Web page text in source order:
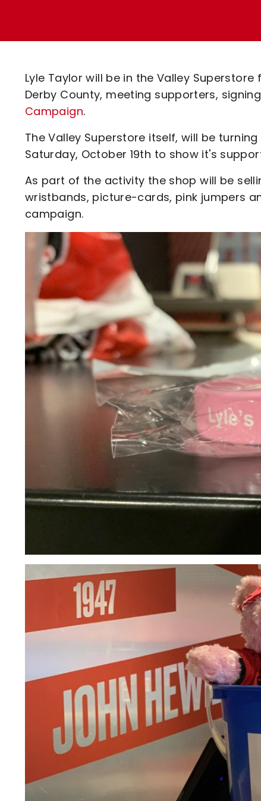
Code Of Conduct
Lyle Taylor will be in the Valley
Derby County, meeting supporters,
Campaign.
The Valley Superstore itself, will be
Saturday, October 19th to show it's
As part of the activity the shop will be
wristbands, picture-cards, pink jumpers
campaign.